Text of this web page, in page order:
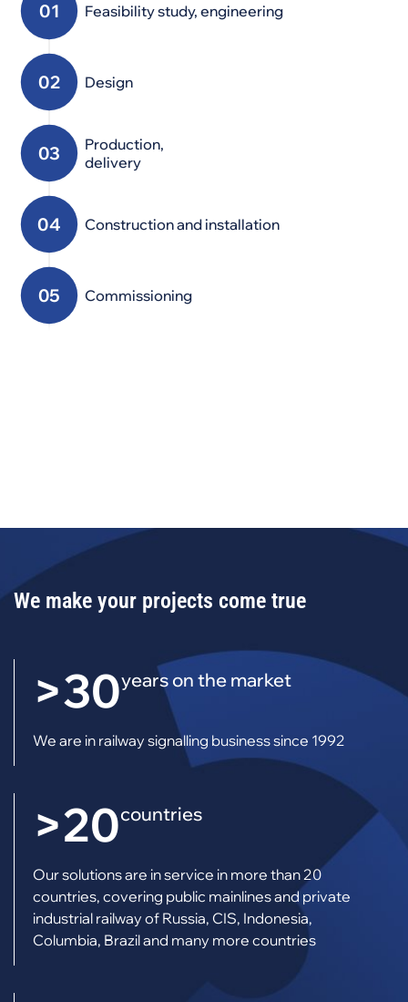
Feasibility study, engineering
Design
Production,
delivery
Construction and installation
Commissioning
We make your projects come true
>30years on the market
We are in railway signalling business since 1992
>20countries
Our solutions are in service in more than 20
countries, covering public mainlines and private
industrial railway of Russia, CIS, Indonesia,
Columbia, Brazil and many more countries